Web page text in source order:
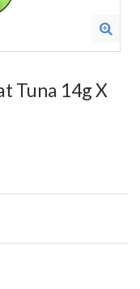
Tuna 14g X